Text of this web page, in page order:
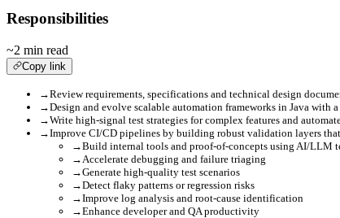
Responsibilities
~2 min read
Copy link
→Review requirements, specifications and technical design
→Design and evolve scalable automation frameworks in Java with
→Write high-signal test strategies for complex features and
→Improve CI/CD pipelines by building robust validation layers that
→Build internal tools and proof-of-concepts using AI/LLM
→ Accelerate debugging and failure triaging
→Generate high-quality test scenarios
→Detect flaky patterns or regression risks
→Improve log analysis and root-cause identification
→Enhance developer and QA productivity